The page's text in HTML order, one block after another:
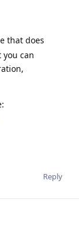
that does
can
Reply